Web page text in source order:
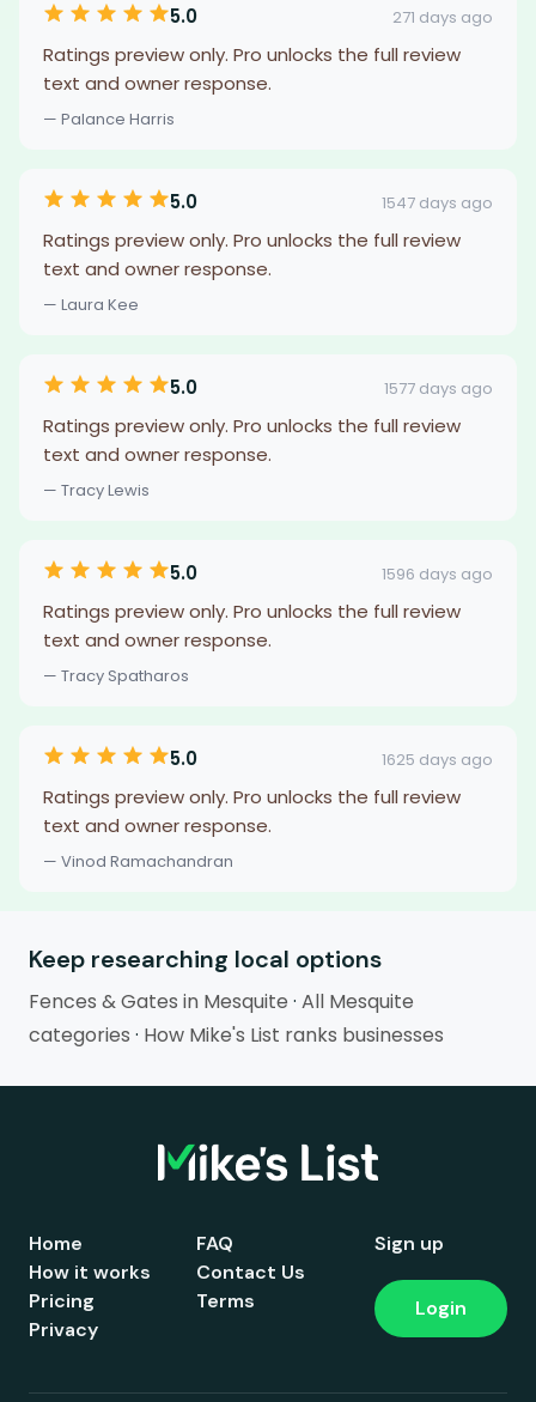
5.0 271 days ago
Ratings preview only. Pro unlocks the full review
text and owner response.
— Palance Harris
5.0 1547 days ago
Ratings preview only. Pro unlocks the full review
text and owner response.
— Laura Kee
5.0 1577 days ago
Ratings preview only. Pro unlocks the full review
text and owner response.
— Tracy Lewis
5.0 1596 days ago
Ratings preview only. Pro unlocks the full review
text and owner response.
— Tracy Spatharos
5.0 1625 days ago
Ratings preview only. Pro unlocks the full review
text and owner response.
— Vinod Ramachandran
Keep researching local options
Fences & Gates in Mesquite · All Mesquite
categories · How Mike's List ranks businesses
Home
How it works
Pricing
FAQ
Contact Us
Terms
Privacy
Sign up
Login